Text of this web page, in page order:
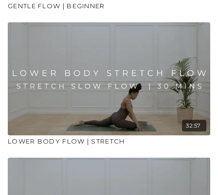
GENTLE FLOW | BEGINNER
32:57
LOWER BODY FLOW | STRETCH